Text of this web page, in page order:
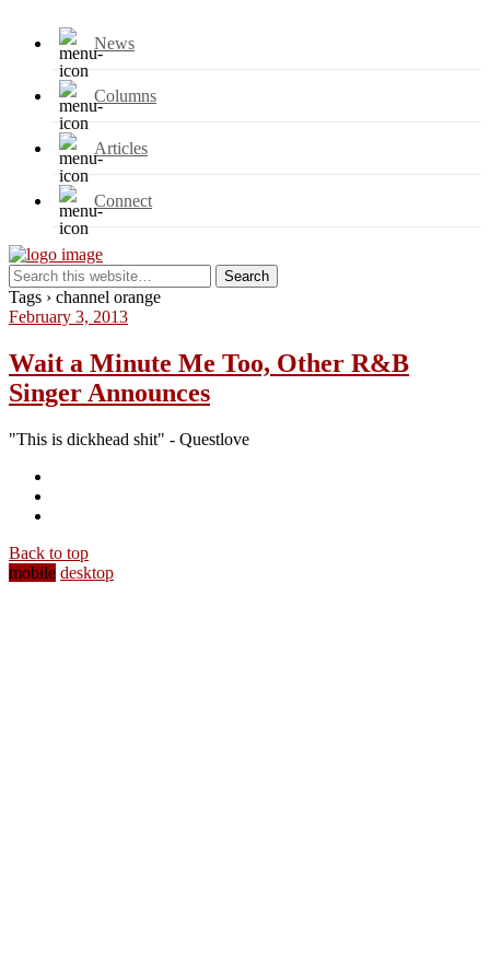
News
Columns
Articles
Connect
Tags › channel orange
February 3, 2013
Wait a Minute Me Too, Other R&B
Singer Announces
"This is dickhead shit" - Questlove
Back to top
mobile desktop